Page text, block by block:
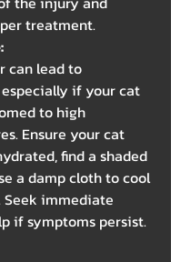
treatment.
can lead to
if your cat
to high
Ensure your cat
find a shaded
a damp cloth to cool
Seek immediate
if symptoms persist.